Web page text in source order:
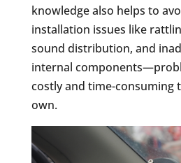
knowledge also helps to
installation issues like
sound distribution, and
internal
costly and time-consuming
own.